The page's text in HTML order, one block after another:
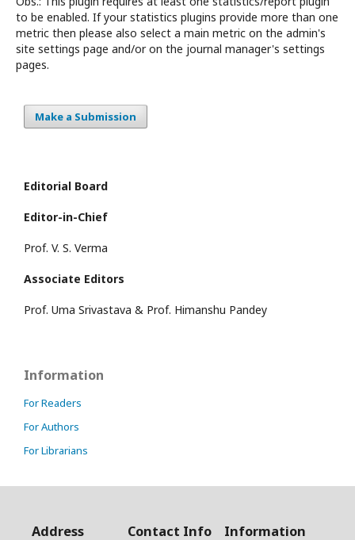
to be enabled. If your statistics plugins provide more than one
metric then please also select a main metric on the admin's
site settings page and/or on the journal manager's settings
pages.
Make a Submission
Editorial Board
Editor-in-Chief
Prof. V. S. Verma
Associate Editors
Prof. Uma Srivastava & Prof. Himanshu Pandey
Information
For Readers
For Authors
For Librarians
Address Contact Info Information